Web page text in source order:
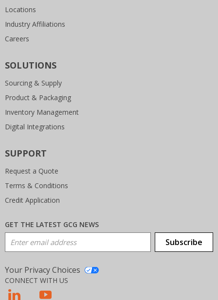
Locations
Industry Affiliations
Careers
SOLUTIONS
Sourcing & Supply
Product & Packaging
Inventory Management
Digital Integrations
SUPPORT
Request a Quote
Terms & Conditions
Credit Application
GET THE LATEST GCG NEWS
Email Address Subscribe
Your Privacy Choices
CONNECT WITH US